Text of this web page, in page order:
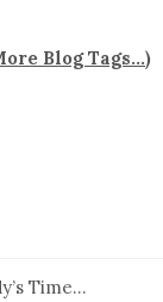
Blog Tags...)
Time…